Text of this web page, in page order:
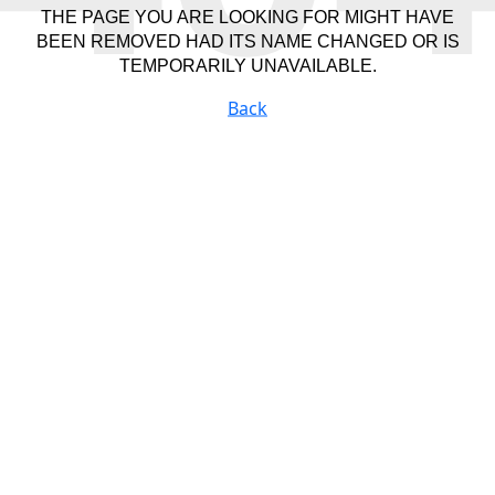
THE PAGE YOU ARE LOOKING FOR MIGHT HAVE
BEEN REMOVED HAD ITS NAME CHANGED OR IS
TEMPORARILY UNAVAILABLE.
Back